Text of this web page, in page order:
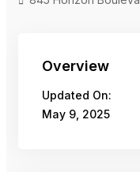
Overview
Updated On:
May 9, 2025